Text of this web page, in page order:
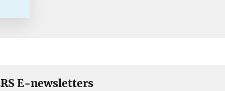
E-newsletters